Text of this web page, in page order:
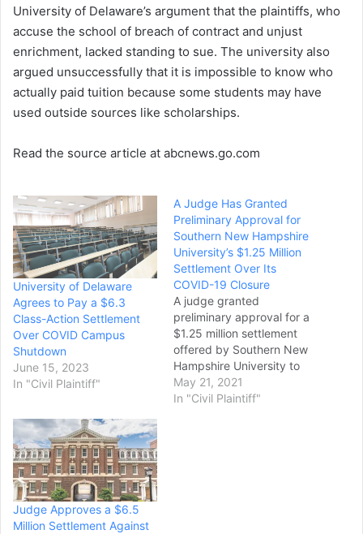
University of Delaware’s argument that the plaintiffs, who
accuse the school of breach of contract and unjust
enrichment, lacked standing to sue. The university also
argued unsuccessfully that it is impossible to know who
actually paid tuition because some students may have
used outside sources like scholarships.
Read the source article at abcnews.go.com
University of Delaware
Agrees to Pay a $6.3
Class-Action Settlement
Over COVID Campus
Shutdown
June 15, 2023
In "Civil Plaintiff"
A Judge Has Granted
Preliminary Approval for
Southern New Hampshire
University’s $1.25 Million
Settlement Over Its
COVID-19 Closure
A judge granted
preliminary approval for a
$1.25 million settlement
offered by Southern New
Hampshire University to
students who were booted
off campus when the
May 21, 2021
In "Civil Plaintiff"
Judge Approves a $6.5
Million Settlement Against